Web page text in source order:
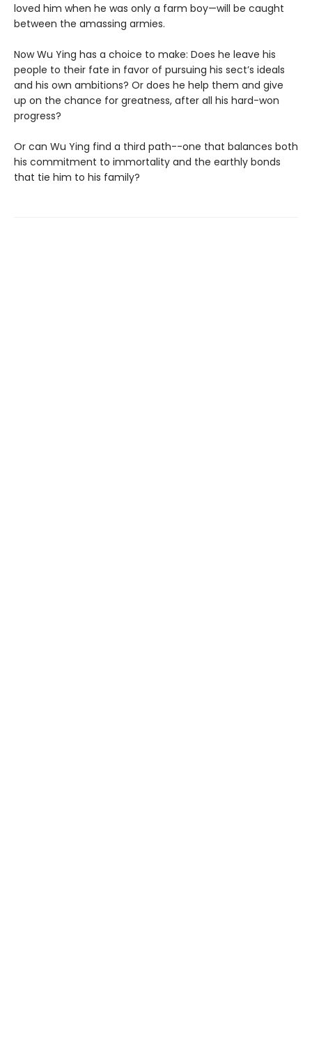
loved him when he was only a farm boy—will be caught
between the amassing armies.
Now Wu Ying has a choice to make: Does he leave his
people to their fate in favor of pursuing his sect’s ideals
and his own ambitions? Or does he help them and give
up on the chance for greatness, after all his hard-won
progress?
Or can Wu Ying find a third path--one that balances both
his commitment to immortality and the earthly bonds
that tie him to his family?